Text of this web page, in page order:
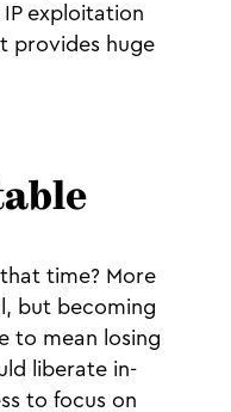
exploitation
provides huge
time? More
but becoming
to mean losing
liberate in-
to focus on